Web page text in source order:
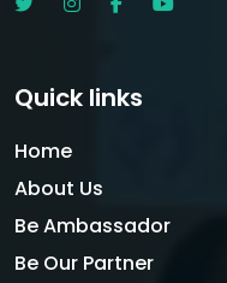
Quick links
Home
About Us
Be Ambassador
Be Our Partner